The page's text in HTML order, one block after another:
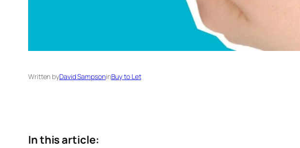
Written byDavid SampsoninBuy to Let
In this article: